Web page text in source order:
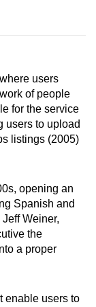
users
of people
for the service
users to upload
listings (2005)
opening an
Spanish and
Weiner,
the
a proper
enable users to